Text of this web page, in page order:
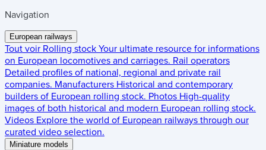
Navigation
European railways
Tout voir Rolling stock Your ultimate resource for informations
on European locomotives and carriages. Rail operators
Detailed profiles of national, regional and private rail
companies. Manufacturers Historical and contemporary
builders of European rolling stock. Photos High-quality
images of both historical and modern European rolling stock.
Videos Explore the world of European railways through our
curated video selection.
Miniature models